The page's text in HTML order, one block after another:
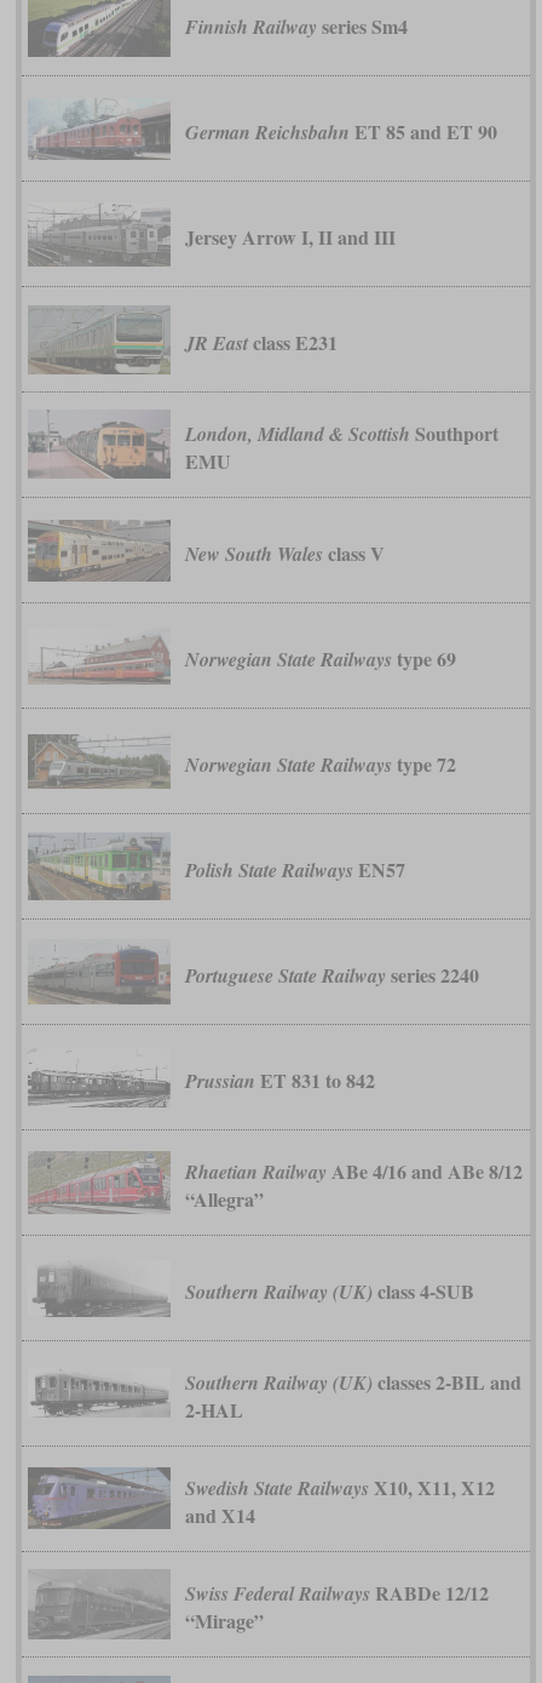
Finnish Railway series Sm4
German Reichsbahn ET 85 and ET 90
Jersey Arrow I, II and III
JR Eastclass E231
London, Midland & Scottish Southport
EMU
New South Wales class V
Norwegian State Railways type 69
Norwegian State Railways type 72
Polish State Railways EN57
Portuguese State Railway series 2240
Prussian ET 831 to 842
Rhaetian Railway ABe 4/16 and ABe 8/12
“Allegra”
Southern Railway (UK) class 4-SUB
Southern Railway (UK) classes 2-BIL and
2-HAL
Swedish State Railways X10, X11, X12
and X14
Swiss Federal Railways RABDe 12/12
“Mirage”